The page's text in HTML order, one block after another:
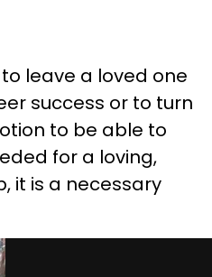
leave a loved one
success or to turn
to be able to
for a loving,
it is a necessary